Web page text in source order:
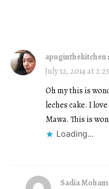
apuginthekitchen
July 12, 2014 at
Oh my this is
leches cake. I
Mawa. This is
Loading...
Sadia